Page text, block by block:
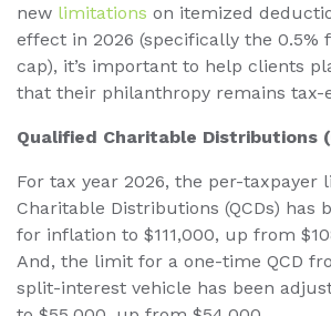
new limitations on itemized
effect in 2026 (specifically the 0.5%
cap), it’s important to help clients
that their philanthropy remains tax-
Qualified Charitable Distributions
For tax year 2026, the per-taxpayer
Charitable Distributions (QCDs) has
for inflation to $111,000, up from
And, the limit for a one-time QCD
split-interest vehicle has been